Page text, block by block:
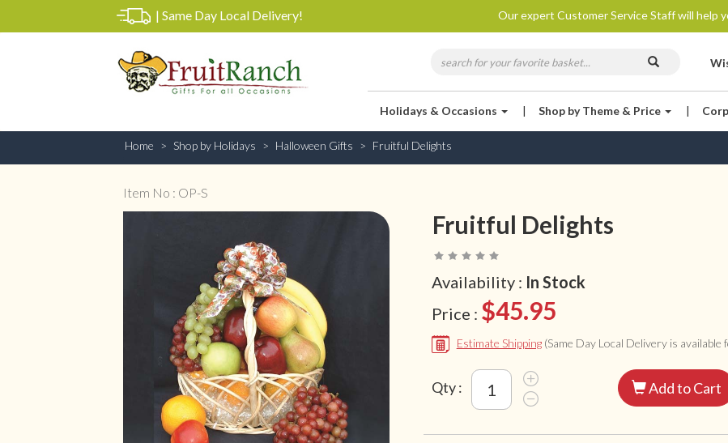
| Same Day Local Delivery! Our expert Customer Service Staff will help
Holidays & Occasions | Shop by Theme & Price |
Home Shop by Holidays Halloween Gifts Fruitful Delights
Item No : OP-S
Fruitful Delights
Availability : In Stock
Price : $45.95
Estimate Shipping (Same Day Local Delivery is available
Qty : Add to Cart